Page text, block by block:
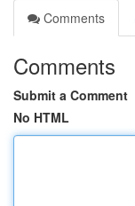
Comments
Comments
Submit a Comment
No HTML